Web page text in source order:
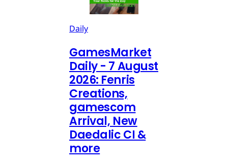
Daily
GamesMarket
Daily - 7 August
2026: Fenris
Creations,
gamescom
Arrival, New
Daedalic CI &
more